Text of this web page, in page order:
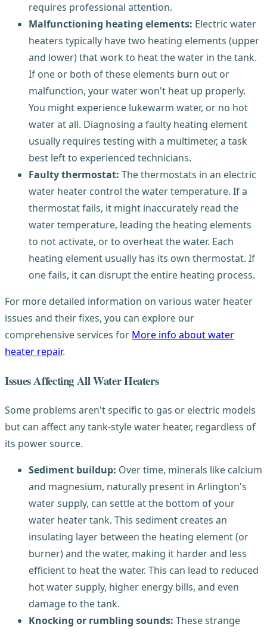
requires professional attention.
Malfunctioning heating elements: Electric water
heaters typically have two heating elements (upper
and lower) that work to heat the water in the tank.
If one or both of these elements burn out or
malfunction, your water won't heat up properly.
You might experience lukewarm water, or no hot
water at all. Diagnosing a faulty heating element
usually requires testing with a multimeter, a task
best left to experienced technicians.
Faulty thermostat: The thermostats in an electric
water heater control the water temperature. If a
thermostat fails, it might inaccurately read the
water temperature, leading the heating elements
to not activate, or to overheat the water. Each
heating element usually has its own thermostat. If
one fails, it can disrupt the entire heating process.
For more detailed information on various water heater
issues and their fixes, you can explore our
comprehensive services for More info about water
heater repair.
Issues Affecting All Water Heaters
Some problems aren't specific to gas or electric models
but can affect any tank-style water heater, regardless of
its power source.
Sediment buildup: Over time, minerals like calcium
and magnesium, naturally present in Arlington's
water supply, can settle at the bottom of your
water heater tank. This sediment creates an
insulating layer between the heating element (or
burner) and the water, making it harder and less
efficient to heat the water. This can lead to reduced
hot water supply, higher energy bills, and even
damage to the tank.
Knocking or rumbling sounds: These strange